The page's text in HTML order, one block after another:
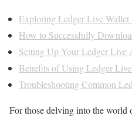
Exploring Ledger Live Wallet
How to Successfully
Setting Up Your Ledger Live
Benefits of Using Ledger
Troubleshooting Common
For those delving into the world